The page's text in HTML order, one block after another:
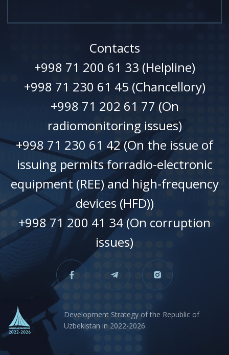
Contacts
+998 71 200 61 33 (Helpline)
+998 71 230 61 45 (Chancellory)
+998 71 202 61 77 (On
radiomonitoring issues)
+998 71 230 61 42 (On the issue of
issuing permits forradio-electronic
equipment (REE) and high-frequency
devices (HFD))
+998 71 200 41 34 (On corruption
issues)
Development Strategy of the Republic of
Uzbekistan in 2022-2026.